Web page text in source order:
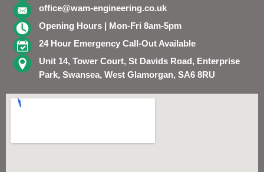
office@wam-engineering.co.uk
Opening Hours | Mon-Fri 8am-5pm
24 Hour Emergency Call-Out Available
Unit 14, Tower Court, St Davids Road, Enterprise
Park, Swansea, West Glamorgan, SA6 8RU